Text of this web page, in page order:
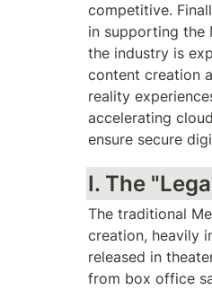
competitive.
in supporting the
the industry is
content creation
reality
accelerating
ensure secure
I. The
The traditional
creation, heavily
released in
from box office